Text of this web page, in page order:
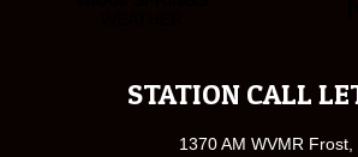
STATION CALL
1370 AM WVMR Frost,